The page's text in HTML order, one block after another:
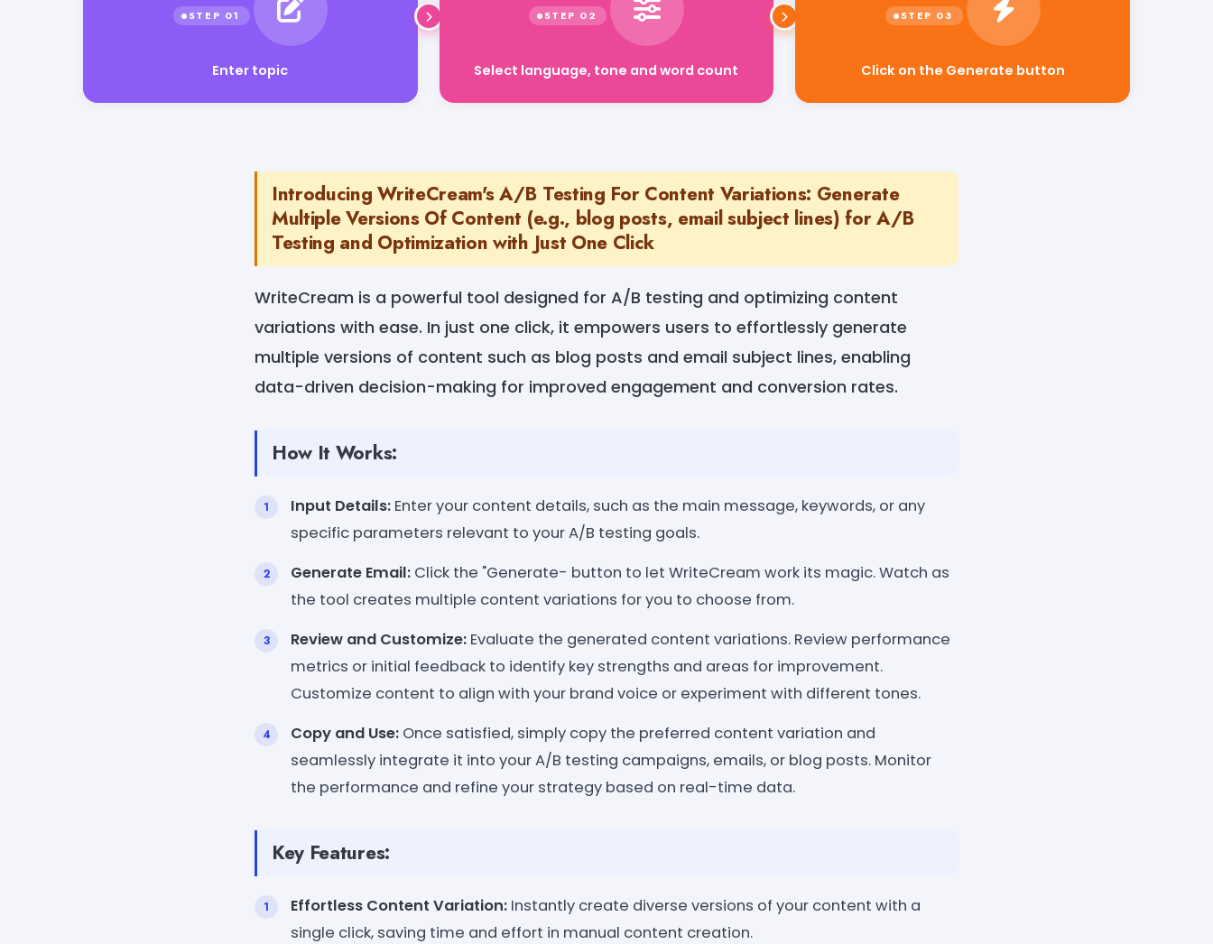
Enter topic Select language, tone and word count Click on the Generate button
Introducing WriteCream's A/B Testing For Content Variations: Generate
Multiple Versions Of Content (e.g., blog posts, email subject lines) for A/B
Testing and Optimization with Just One Click
WriteCream is a powerful tool designed for A/B testing and optimizing content
variations with ease. In just one click, it empowers users to effortlessly generate
multiple versions of content such as blog posts and email subject lines, enabling
data-driven decision-making for improved engagement and conversion rates.
How It Works:
Input Details: Enter your content details, such as the main message, keywords, or any
specific parameters relevant to your A/B testing goals.
Generate Email: Click the "Generate- button to let WriteCream work its magic. Watch as
the tool creates multiple content variations for you to choose from.
Review and Customize: Evaluate the generated content variations. Review performance
metrics or initial feedback to identify key strengths and areas for improvement.
Customize content to align with your brand voice or experiment with different tones.
Copy and Use: Once satisfied, simply copy the preferred content variation and
seamlessly integrate it into your A/B testing campaigns, emails, or blog posts. Monitor
the performance and refine your strategy based on real-time data.
Key Features:
Effortless Content Variation: Instantly create diverse versions of your content with a
single click, saving time and effort in manual content creation.